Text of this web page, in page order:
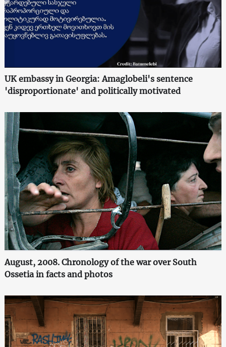
UK embassy in Georgia: Amaglobeli's sentence
'disproportionate' and politically motivated
August, 2008. Chronology of the war over South
Ossetia in facts and photos